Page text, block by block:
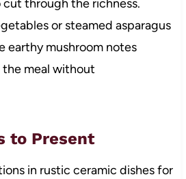
through the richness.
or steamed asparagus
earthy mushroom notes
meal without
to Present
in rustic ceramic dishes for